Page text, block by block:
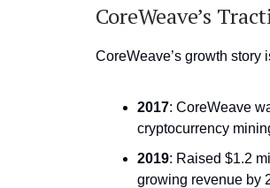
CoreWeave’s
CoreWeave’s growth story
2017: CoreWeave
cryptocurrency
2019: Raised $1.2
growing revenue by